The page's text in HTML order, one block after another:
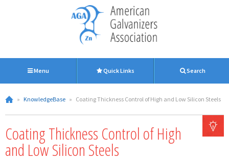
Menu Quick Links Search
» KnowledgeBase » Coating Thickness Control of High and Low Silicon Steels
Coating Thickness Control of High
and Low Silicon Steels